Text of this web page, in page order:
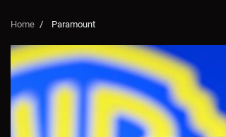
Home Paramount